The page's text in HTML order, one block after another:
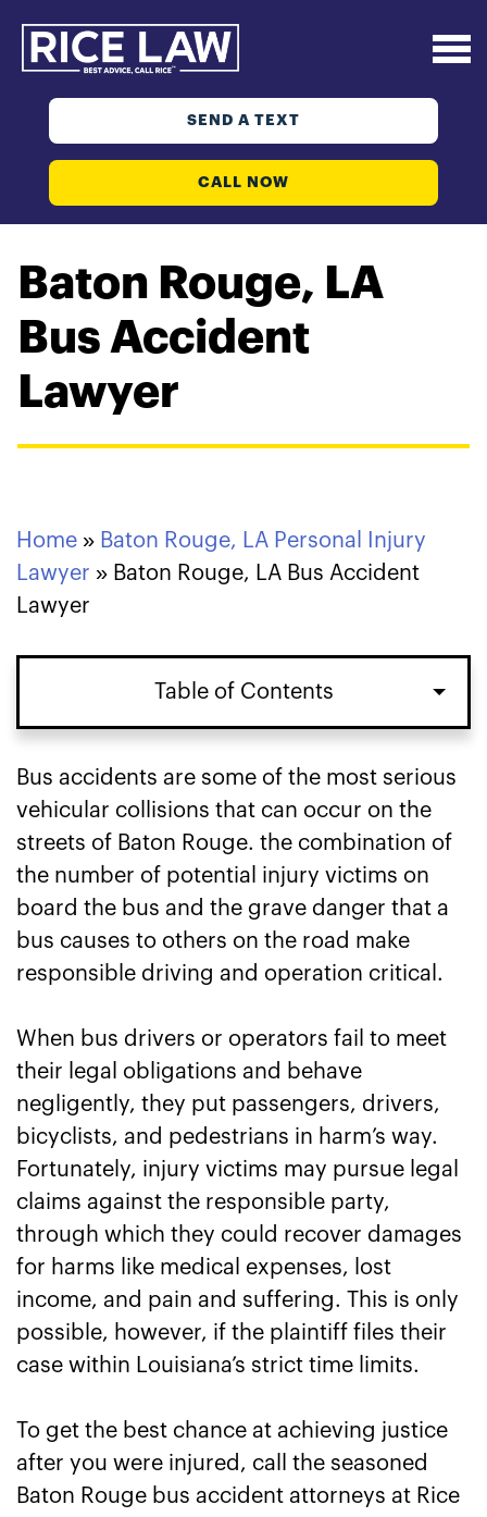
SEND A TEXT
CALL NOW
Baton Rouge, LA
Bus Accident
Lawyer
Home » Baton Rouge, LA Personal Injury
Lawyer » Baton Rouge, LA Bus Accident
Lawyer
Table of Contents
Justice for Bus Accident Victims in
Baton Rouge
Damages for a Bus Accident Lawsuit in
Baton Rouge
Time Limit on Filing a Baton Rouge Bus
Accident Lawsuit
Get Justice After a Baton Rouge Bus
Accident with the Help of Rice Law
Bus accidents are some of the most serious
vehicular collisions that can occur on the
streets of Baton Rouge. the combination of
the number of potential injury victims on
board the bus and the grave danger that a
bus causes to others on the road make
responsible driving and operation critical.
When bus drivers or operators fail to meet
their legal obligations and behave
negligently, they put passengers, drivers,
bicyclists, and pedestrians in harm’s way.
Fortunately, injury victims may pursue legal
claims against the responsible party,
through which they could recover damages
for harms like medical expenses, lost
income, and pain and suffering. This is only
possible, however, if the plaintiff files their
case within Louisiana’s strict time limits.
To get the best chance at achieving justice
after you were injured, call the seasoned
Baton Rouge bus accident attorneys at Rice